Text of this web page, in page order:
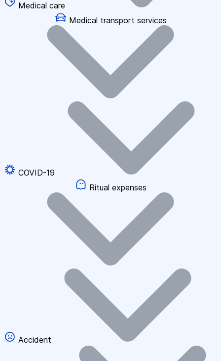
Medical care
Medical transport services
COVID-19
Ritual expenses
Accident